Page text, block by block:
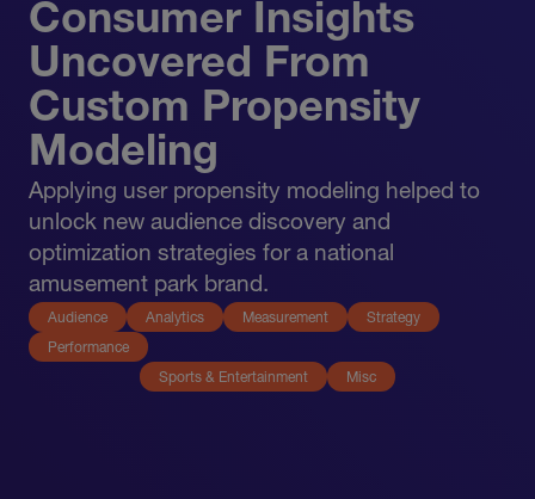
Consumer Insights
Uncovered From
Custom Propensity
Modeling
Applying user propensity modeling helped to
unlock new audience discovery and
optimization strategies for a national
amusement park brand.
Audience Analytics Measurement Strategy
Performance
Sports & Entertainment Misc